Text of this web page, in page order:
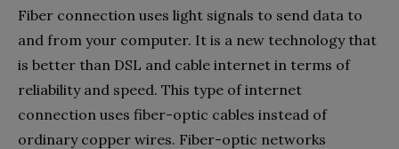
Fiber connection uses light signals to send data to
and from your computer. It is a new technology that
is better than DSL and cable internet in terms of
reliability and speed. This type of internet
connection uses fiber-optic cables instead of
ordinary copper wires. Fiber-optic networks